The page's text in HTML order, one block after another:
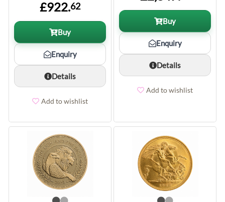
£922.62
Buy
Enquiry
Details
Add to wishlist
Buy
Enquiry
Details
Add to wishlist